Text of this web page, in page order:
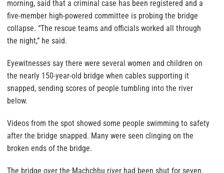
morning, said that a criminal case has been registered and a
five-member high-powered committee is probing the bridge
collapse. “The rescue teams and officials worked all through
the night,” he said.
Eyewitnesses say there were several women and children on
the nearly 150-year-old bridge when cables supporting it
snapped, sending scores of people tumbling into the river
below.
Videos from the spot showed some people swimming to safety
after the bridge snapped. Many were seen clinging on the
broken ends of the bridge.
The bridge over the Machchhu river had been shut for seven